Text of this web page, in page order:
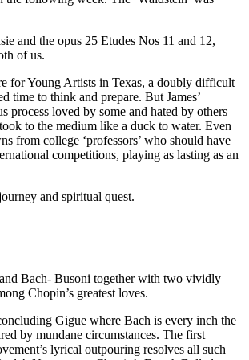
and the opus 25 Etudes Nos 11 and 12,
of us.
for Young Artists in Texas, a doubly difficult
time to think and prepare. But James’
process loved by some and hated by others
to the medium like a duck to water. Even
from college ‘professors’ who should have
competitions, playing as lasting as an
and spiritual quest.
and Bach- Busoni together with two vividly
Chopin’s greatest loves.
Gigue where Bach is every inch the
by mundane circumstances. The first
lyrical outpouring resolves all such